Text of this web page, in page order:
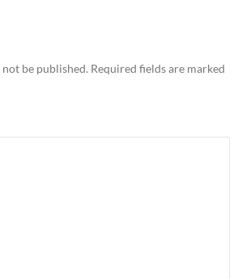
be published. Required fields are marked